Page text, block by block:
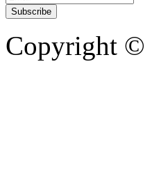
Copyright ©